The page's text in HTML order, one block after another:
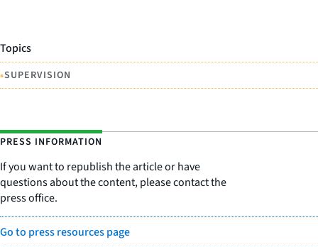
Topics
•SUPERVISION
PRESS INFORMATION
If you want to republish the article or have
questions about the content, please contact the
press office.
Go to press resources page